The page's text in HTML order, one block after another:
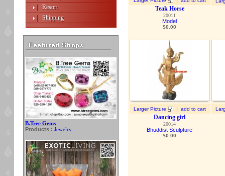
Resort
Shipping
B.Tree Gems
Products : Jewelry
Teak Horse
20011
Model
$0.00
Larger Picture | add to cart
Dancing girl
20014
Bhuddist Sculpture
$0.00